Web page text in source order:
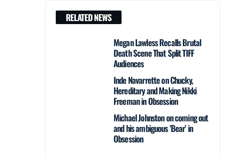
RELATED NEWS
Megan Lawless Recalls Brutal
Death Scene That Split TIFF
Audiences
Inde Navarrette on Chucky,
Hereditary and Making Nikki
Freeman in Obsession
Michael Johnston on coming out
and his ambiguous 'Bear' in
Obsession